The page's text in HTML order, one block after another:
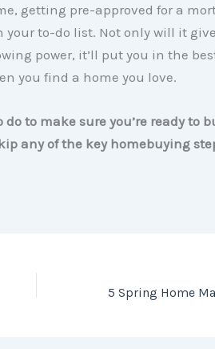
getting pre-approved for a
to-do list. Not only will it
power, it’ll put you in the
you find a home you love.
to make sure you’re ready to
any of the key homebuying